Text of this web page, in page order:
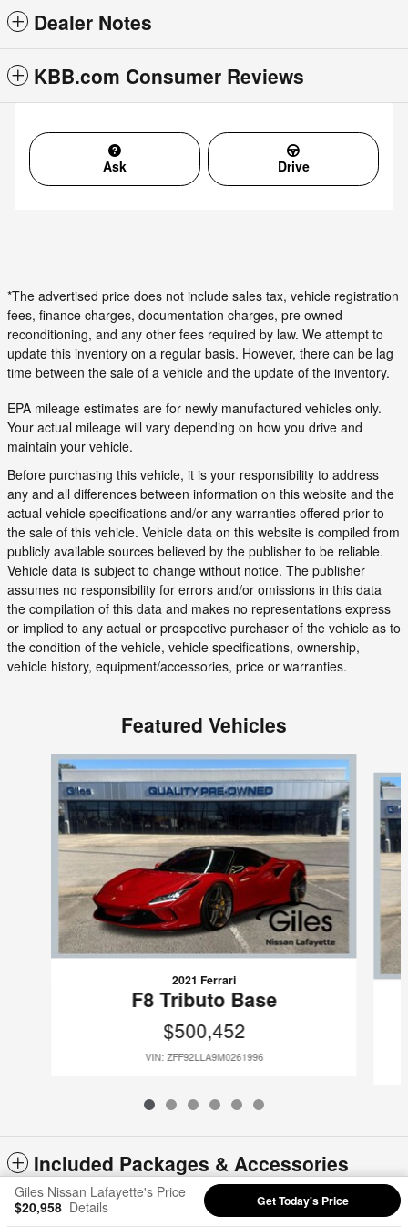
Dealer Notes
KBB.com Consumer Reviews
Ask Drive
*The advertised price does not include sales tax, vehicle registration
fees, finance charges, documentation charges, pre owned
reconditioning, and any other fees required by law. We attempt to
update this inventory on a regular basis. However, there can be lag
time between the sale of a vehicle and the update of the inventory.
EPA mileage estimates are for newly manufactured vehicles only.
Your actual mileage will vary depending on how you drive and
maintain your vehicle.
Before purchasing this vehicle, it is your responsibility to address
any and all differences between information on this website and the
actual vehicle specifications and/or any warranties offered prior to
the sale of this vehicle. Vehicle data on this website is compiled from
publicly available sources believed by the publisher to be reliable.
Vehicle data is subject to change without notice. The publisher
assumes no responsibility for errors and/or omissions in this data
the compilation of this data and makes no representations express
or implied to any actual or prospective purchaser of the vehicle as to
the condition of the vehicle, vehicle specifications, ownership,
vehicle history, equipment/accessories, price or warranties.
Featured Vehicles
Slide 1 of 6
2021 Ferrari
F8 Tributo Base
$500,452
VIN: ZFF92LLA9M0261996
Included Packages & Accessories
Giles Nissan Lafayette's Price
$20,958 Details Get Today's Price